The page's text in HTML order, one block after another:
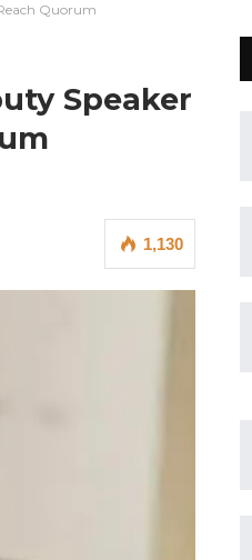
Quorum
Speaker
1,130